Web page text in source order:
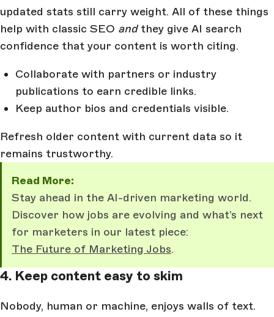
updated stats still carry weight. All of these things
help with classic SEO andthey give AI search
confidence that your content is worth citing.
Collaborate with partners or industry
publications to earn credible links.
Keep author bios and credentials visible.
Refresh older content with current data so it
remains trustworthy.
Read More:
Stay ahead in the AI-driven marketing world.
Discover how jobs are evolving and what’s next
for marketers in our latest piece:
The Future of Marketing Jobs.
4. Keep content easy to skim
Nobody, human or machine, enjoys walls of text.